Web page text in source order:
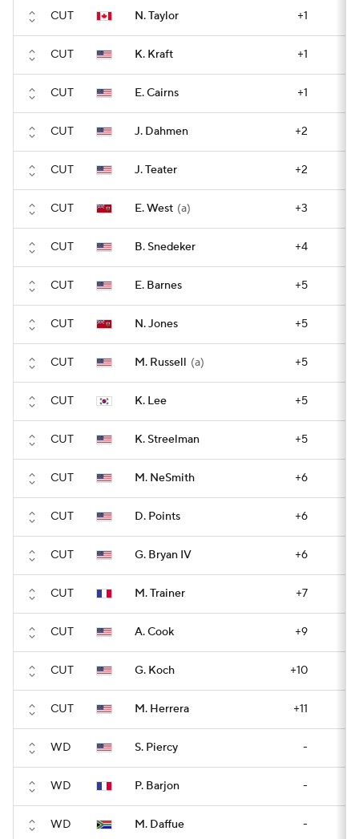
CUT N. Taylor +1
CUT K. Kraft +1
CUT E. Cairns +1
CUT J. Dahmen +2
CUT J. Teater +2
CUT E. West (a) +3
CUT B. Snedeker +4
CUT E. Barnes +5
CUT N. Jones +5
CUT M. Russell (a) +5
CUT K. Lee +5
CUT K. Streelman +5
CUT M. NeSmith +6
CUT D. Points +6
CUT G. Bryan IV +6
CUT M. Trainer +7
CUT A. Cook +9
CUT G. Koch +10
CUT M. Herrera +11
WD S. Piercy -
WD P. Barjon -
WD M. Daffue -